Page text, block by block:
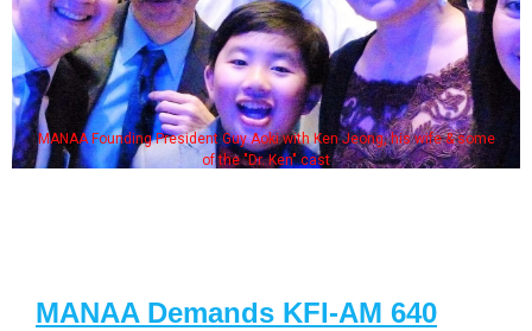
MANAA Founding President Guy Aoki with Ken Jeong, his wife & some
of the "Dr. Ken" cast
MANAA Demands KFI-AM 640